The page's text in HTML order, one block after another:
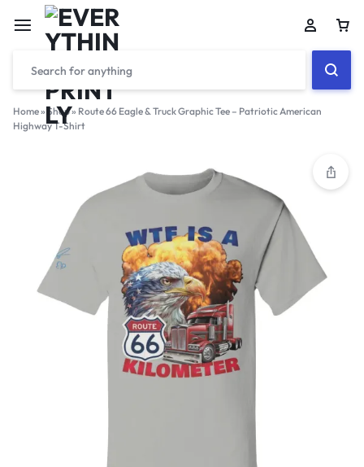
Home» Shop» Route 66 Eagle & Truck Graphic Tee – Patriotic American
Highway T-Shirt